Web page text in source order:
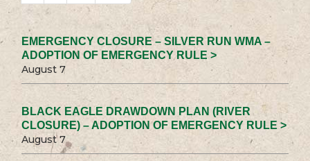
EMERGENCY CLOSURE – SILVER RUN WMA –
ADOPTION OF EMERGENCY RULE >
August 7
BLACK EAGLE DRAWDOWN PLAN (RIVER
CLOSURE) – ADOPTION OF EMERGENCY RULE >
August 7